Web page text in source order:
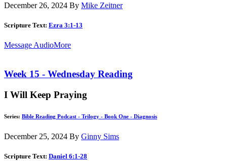
December 26, 2024 By Mike Zeitner
Scripture Text: Ezra 3:1-13
Message AudioMore
Week 15 - Wednesday Reading
I Will Keep Praying
Series: Bible Reading Podcast - Trilogy - Book One - Diagnosis
December 25, 2024 By Ginny Sims
Scripture Text: Daniel 6:1-28